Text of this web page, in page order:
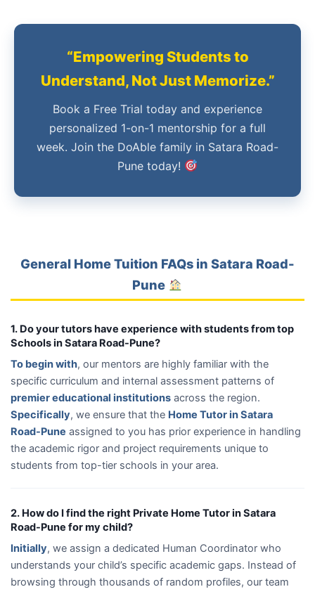
“Empowering Students to
Understand, Not Just Memorize.”
Book a Free Trial today and experience
personalized 1-on-1 mentorship for a full
week. Join the DoAble family in Satara Road-
Pune today!
General Home Tuition FAQs in Satara Road-
Pune
1. Do your tutors have experience with students from top
Schools in Satara Road-Pune?
To begin with, our mentors are highly familiar with the
specific curriculum and internal assessment patterns of
premier educational institutions across the region.
Specifically, we ensure that the Home Tutor in Satara
Road-Pune assigned to you has prior experience in handling
the academic rigor and project requirements unique to
students from top-tier schools in your area.
2. How do I find the right Private Home Tutor in Satara
Road-Pune for my child?
Initially, we assign a dedicated Human Coordinator who
understands your child’s specific academic gaps. Instead of
browsing through thousands of random profiles, our team